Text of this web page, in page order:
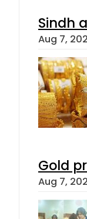
Sindh
Aug 7,
Gold
Aug 7,